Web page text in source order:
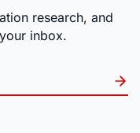
research, and
inbox.